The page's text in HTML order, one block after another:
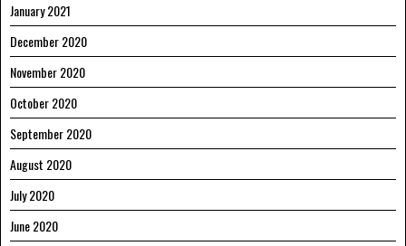
January 2021
December 2020
November 2020
October 2020
September 2020
August 2020
July 2020
June 2020